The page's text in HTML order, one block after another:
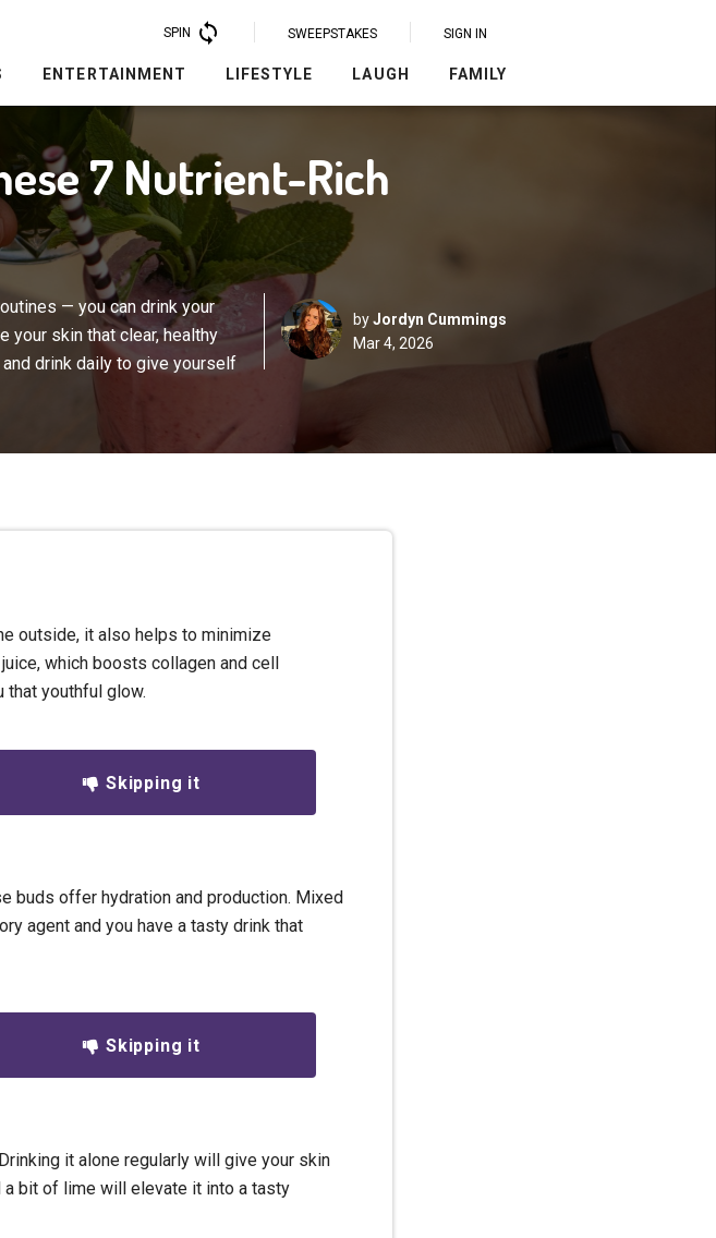
SPIN SWEEPSTAKES SIGN IN
ENTERTAINMENT LIFESTYLE LAUGH FAMILY
7 Nutrient-Rich
— you can drink your
your skin that clear, healthy
drink daily to give yourself
byJordyn Cummings
Mar 4, 2026
outside, it also helps to minimize
which boosts collagen and cell
that youthful glow.
Skipping it
buds offer hydration and production. Mixed
agent and you have a tasty drink that
Skipping it
it alone regularly will give your skin
a bit of lime will elevate it into a tasty